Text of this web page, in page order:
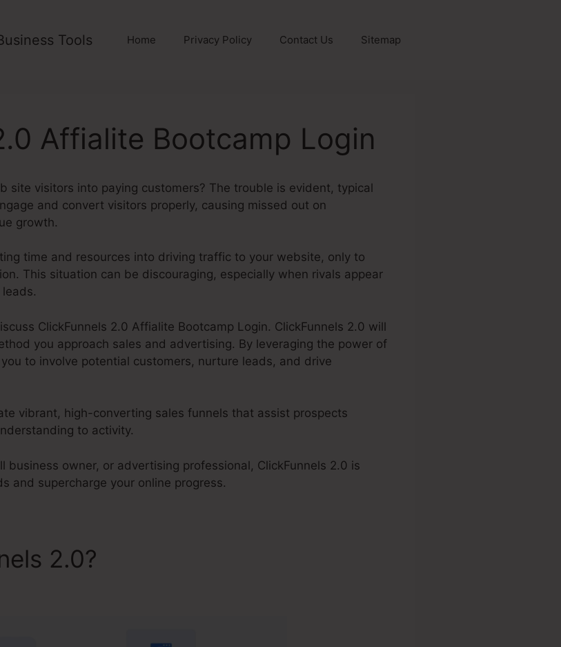
Tools Home Privacy Policy Contact Us Sitemap
Affialite Bootcamp Login
site visitors into paying customers? The trouble is evident, typical
and convert visitors properly, causing missed out on
growth.
time and resources into driving traffic to your website, only to
This situation can be discouraging, especially when rivals appear
ClickFunnels 2.0 Affialite Bootcamp Login. ClickFunnels 2.0 will
you approach sales and advertising. By leveraging the power of
to involve potential customers, nurture leads, and drive
vibrant, high-converting sales funnels that assist prospects
to activity.
business owner, or advertising professional, ClickFunnels 2.0 is
and supercharge your online progress.
2.0?